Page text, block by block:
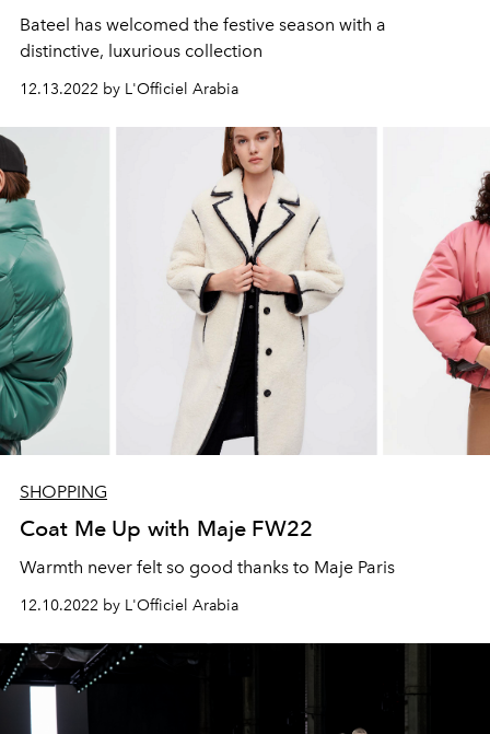
Bateel has welcomed the festive season with a
distinctive, luxurious collection
12.13.2022 by L'Officiel Arabia
SHOPPING
Coat Me Up with Maje FW22
Warmth never felt so good thanks to Maje Paris
12.10.2022 by L'Officiel Arabia